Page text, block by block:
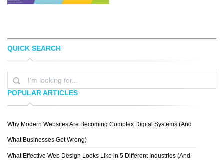
MILKMAN AGENCY
QUICK SEARCH
POPULAR ARTICLES
Why Modern Websites Are Becoming Complex Digital Systems (And
What Businesses Get Wrong)
What Effective Web Design Looks Like in 5 Different Industries (And